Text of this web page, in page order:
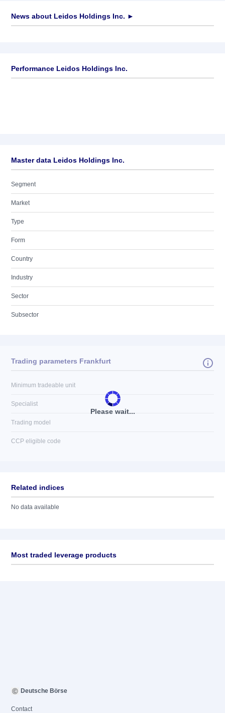
News about Leidos Holdings Inc. ►
Performance Leidos Holdings Inc.
Master data Leidos Holdings Inc.
Segment
Market
Type
Form
Country
Industry
Sector
Subsector
Please wait...
Trading parameters Frankfurt
Minimum tradeable unit
Specialist
Trading model
CCP eligible code
Related indices
No data available
Most traded leverage products
Deutsche Börse
Contact